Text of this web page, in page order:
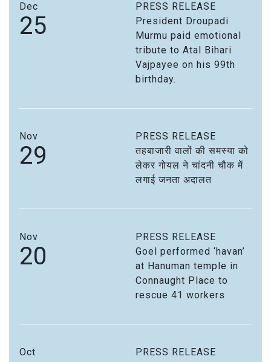
Dec
25
PRESS RELEASE
President Droupadi
Murmu paid emotional
tribute to Atal Bihari
Vajpayee on his 99th
birthday.
Nov
29
PRESS RELEASE
तहबाजारी वालों की समस्या को
लेकर गोयल ने चांदनी चौक में
लगाई जनता अदालत
Nov
20
PRESS RELEASE
Goel performed ‘havan’
at Hanuman temple in
Connaught Place to
rescue 41 workers
Oct
PRESS RELEASE